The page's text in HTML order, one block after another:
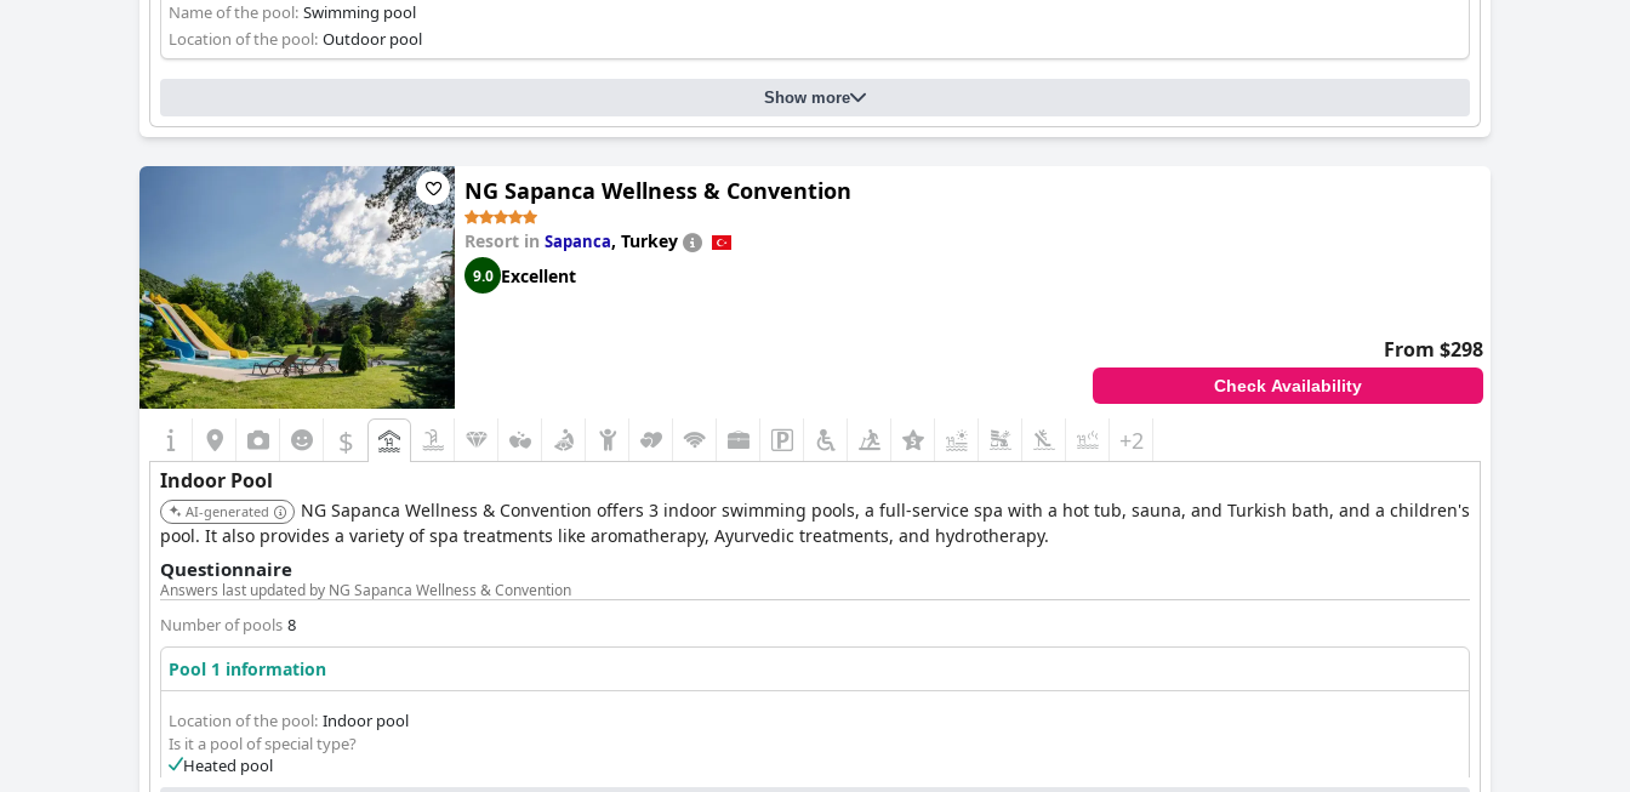
Name of the pool: Swimming pool
Location of the pool: Outdoor pool
Show more
NG Sapanca Wellness & Convention
Resort in Sapanca, Turkey
9.0 Excellent
From $298
Check Availability
$ +2
Indoor Pool
AI-generated
NG Sapanca Wellness & Convention offers 3 indoor swimming pools, a full-service spa with a hot tub, sauna, and Turkish bath, and a children's
pool. It also provides a variety of spa treatments like aromatherapy, Ayurvedic treatments, and hydrotherapy.
Questionnaire
Answers last updated by NG Sapanca Wellness & Convention
Number of pools 8
Pool 1 information
Location of the pool: Indoor pool
Is it a pool of special type?
Heated pool